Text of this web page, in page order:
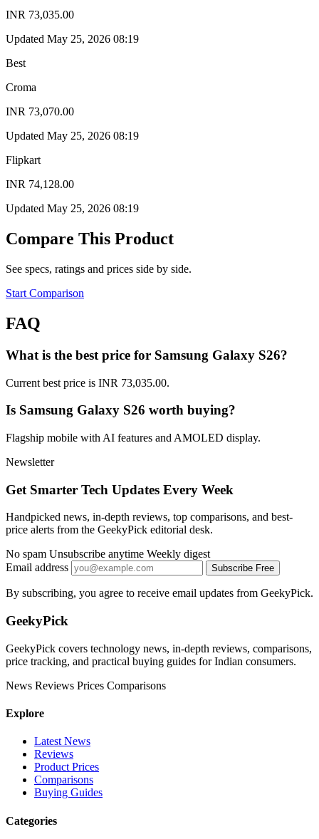
INR 73,035.00
Updated May 25, 2026 08:19
Best
Croma
INR 73,070.00
Updated May 25, 2026 08:19
Flipkart
INR 74,128.00
Updated May 25, 2026 08:19
Compare This Product
See specs, ratings and prices side by side.
Start Comparison
FAQ
What is the best price for Samsung Galaxy S26?
Current best price is INR 73,035.00.
Is Samsung Galaxy S26 worth buying?
Flagship mobile with AI features and AMOLED display.
Newsletter
Get Smarter Tech Updates Every Week
Handpicked news, in-depth reviews, top comparisons, and best-
price alerts from the GeekyPick editorial desk.
No spam Unsubscribe anytime Weekly digest
Email address
Subscribe Free
By subscribing, you agree to receive email updates from GeekyPick.
GeekyPick
GeekyPick covers technology news, in-depth reviews, comparisons,
price tracking, and practical buying guides for Indian consumers.
News Reviews Prices Comparisons
Explore
Latest News
Reviews
Product Prices
Comparisons
Buying Guides
Categories